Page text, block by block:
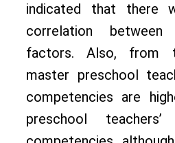
indicated that there
correlation
factors. Also, from
master preschool
competencies are
preschool